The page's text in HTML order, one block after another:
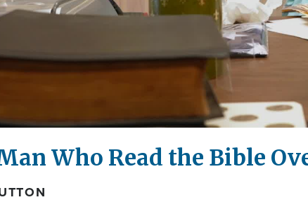
Who Read the Bible